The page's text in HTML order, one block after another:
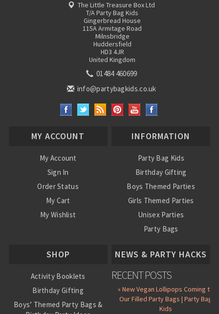
The Little Treasure Box Ltd
T/A Party Bag Kids
Gingerbread House
115A Armitage Road
Milnsbridge
Huddersfield
HD3 4JR
United Kingdom
01484 460699
info@partybagkids.co.uk
MY ACCOUNT
My Account
Sign In
Order Status
My Cart
My Wishlist
INFORMATION
Party Bag Kids
Birthday Gifting
Boys Themed Parties
Girls Themed Parties
Unisex Parties
Party Bags
SHOP
Activity Booklets
Birthday Gifting
Boys’ Themed Party Bags &
NEWS & PARTY HACKS
RECENT POSTS
» New Vegan Lollipops Coming to
Our Filled Party Bags | Party Bag
Kids